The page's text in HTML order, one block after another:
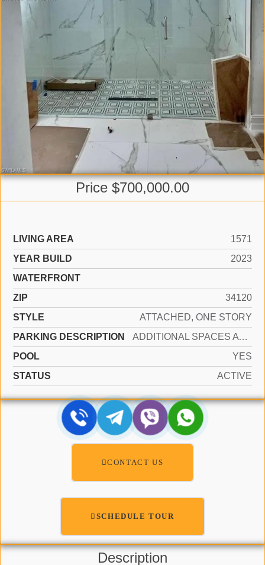
Price $700,000.00
LIVING AREA
1571
YEAR BUILD
2023
WATERFRONT
ZIP
34120
STYLE
ATTACHED, ONE STORY
PARKING DESCRIPTION
ADDITIONAL SPACES AVAILABLE, DRIVEWAY
POOL
YES
STATUS
ACTIVE
CONTACT US
SCHEDULE TOUR
Description